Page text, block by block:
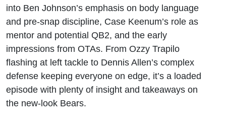
into Ben Johnson’s emphasis on body language
and pre-snap discipline, Case Keenum’s role as
mentor and potential QB2, and the early
impressions from OTAs. From Ozzy Trapilo
flashing at left tackle to Dennis Allen’s complex
defense keeping everyone on edge, it’s a loaded
episode with plenty of insight and takeaways on
the new-look Bears.